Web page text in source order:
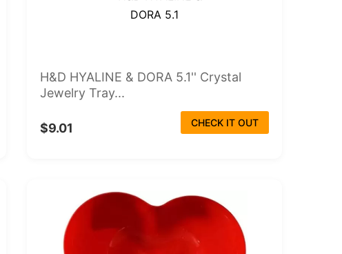
H&D HYALINE & DORA 5.1'' Crystal
Jewelry Tray...
$9.01 CHECK IT OUT